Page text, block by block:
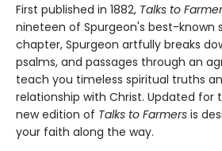
First published in 1882, Talks to
nineteen of Spurgeon's best-known
chapter, Spurgeon artfully breaks
psalms, and passages through an
teach you timeless spiritual truths
relationship with Christ. Updated for
new edition of Talks to Farmers is
your faith along the way.